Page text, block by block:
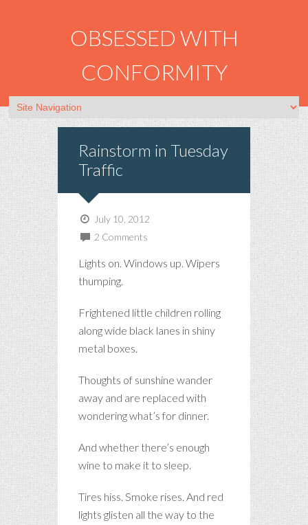
OBSESSED WITH
CONFORMITY
Rainstorm in Tuesday
Traffic
July 10, 2012
2 Comments
Lights on. Windows up. Wipers
thumping.
Frightened little children rolling
along wide black lanes in shiny
metal boxes.
Thoughts of sunshine wander
away and are replaced with
wondering what’s for dinner.
And whether there’s enough
wine to make it to sleep.
Tires hiss. Smoke rises. And red
lights glisten all the way to the